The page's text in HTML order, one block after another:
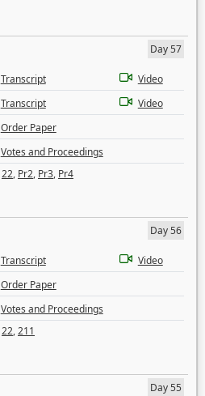
Day 57
Transcript
Video
Transcript
Video
Order Paper
Votes and Proceedings
22, Pr2, Pr3, Pr4
Day 56
Transcript
Video
Order Paper
Votes and Proceedings
22,211
Day 55